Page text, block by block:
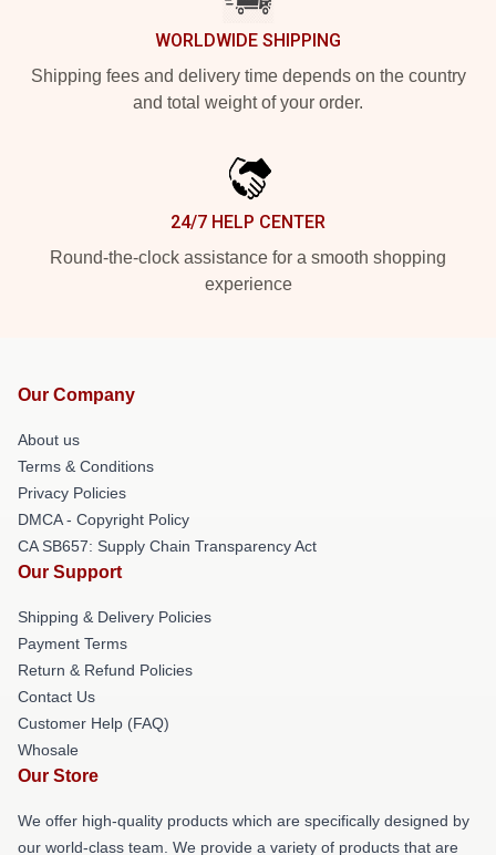
WORLDWIDE SHIPPING
Shipping fees and delivery time depends on the country
and total weight of your order.
24/7 HELP CENTER
Round-the-clock assistance for a smooth shopping
experience
Our Company
About us
Terms & Conditions
Privacy Policies
DMCA - Copyright Policy
CA SB657: Supply Chain Transparency Act
Our Support
Shipping & Delivery Policies
Payment Terms
Return & Refund Policies
Contact Us
Customer Help (FAQ)
Whosale
Our Store
We offer high-quality products which are specifically designed by
our world-class team. We provide a variety of products that are